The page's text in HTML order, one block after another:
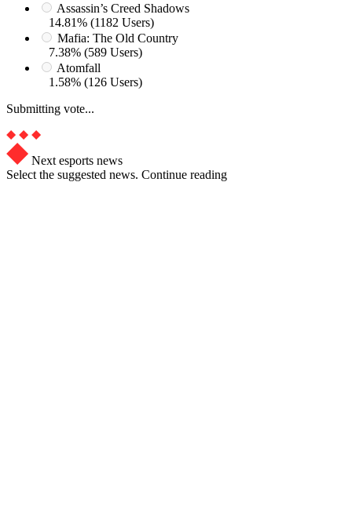
Assassin’s Creed Shadows
14.81% (1182 Users)
Mafia: The Old Country
7.38% (589 Users)
Atomfall
1.58% (126 Users)
Submitting vote...
Next esports news
Select the suggested news. Continue reading